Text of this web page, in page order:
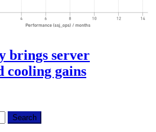
brings server
cooling gains